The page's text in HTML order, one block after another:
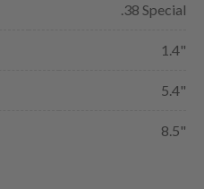
.38 Special
1.4"
5.4"
8.5"